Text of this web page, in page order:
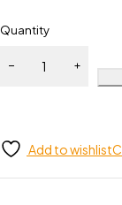
Quantity
Add to wishlist